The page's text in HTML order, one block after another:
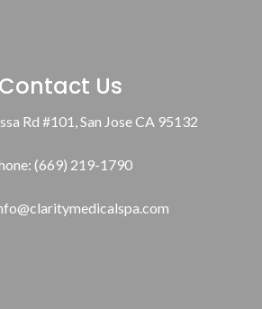
Contact Us
Rd #101, San Jose CA 95132
(669) 219-1790